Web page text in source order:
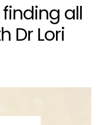
all
Dr Lori